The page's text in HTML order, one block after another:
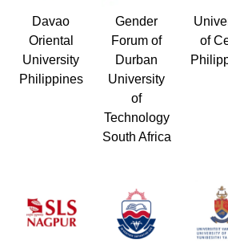
Davao
Oriental
University
Philippines
Gender
Forum of
Durban
University
of
Technology
South Africa
of